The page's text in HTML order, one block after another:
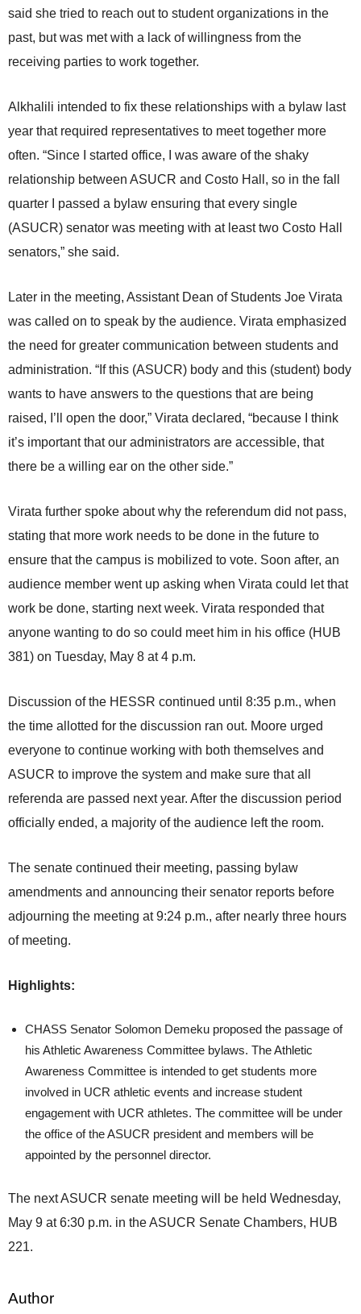
said she tried to reach out to student organizations in the
past, but was met with a lack of willingness from the
receiving parties to work together.
Alkhalili intended to fix these relationships with a bylaw last
year that required representatives to meet together more
often. “Since I started office, I was aware of the shaky
relationship between ASUCR and Costo Hall, so in the fall
quarter I passed a bylaw ensuring that every single
(ASUCR) senator was meeting with at least two Costo Hall
senators,” she said.
Later in the meeting, Assistant Dean of Students Joe Virata
was called on to speak by the audience. Virata emphasized
the need for greater communication between students and
administration. “If this (ASUCR) body and this (student) body
wants to have answers to the questions that are being
raised, I’ll open the door,” Virata declared, “because I think
it’s important that our administrators are accessible, that
there be a willing ear on the other side.”
Virata further spoke about why the referendum did not pass,
stating that more work needs to be done in the future to
ensure that the campus is mobilized to vote. Soon after, an
audience member went up asking when Virata could let that
work be done, starting next week. Virata responded that
anyone wanting to do so could meet him in his office (HUB
381) on Tuesday, May 8 at 4 p.m.
Discussion of the HESSR continued until 8:35 p.m., when
the time allotted for the discussion ran out. Moore urged
everyone to continue working with both themselves and
ASUCR to improve the system and make sure that all
referenda are passed next year. After the discussion period
officially ended, a majority of the audience left the room.
The senate continued their meeting, passing bylaw
amendments and announcing their senator reports before
adjourning the meeting at 9:24 p.m., after nearly three hours
of meeting.
Highlights:
CHASS Senator Solomon Demeku proposed the passage of
his Athletic Awareness Committee bylaws. The Athletic
Awareness Committee is intended to get students more
involved in UCR athletic events and increase student
engagement with UCR athletes. The committee will be under
the office of the ASUCR president and members will be
appointed by the personnel director.
The next ASUCR senate meeting will be held Wednesday,
May 9 at 6:30 p.m. in the ASUCR Senate Chambers, HUB
221.
Author